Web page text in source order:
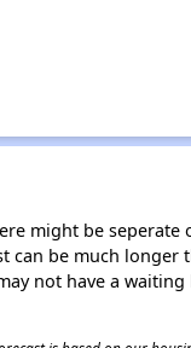
might be
can be much longer
not have a waiting